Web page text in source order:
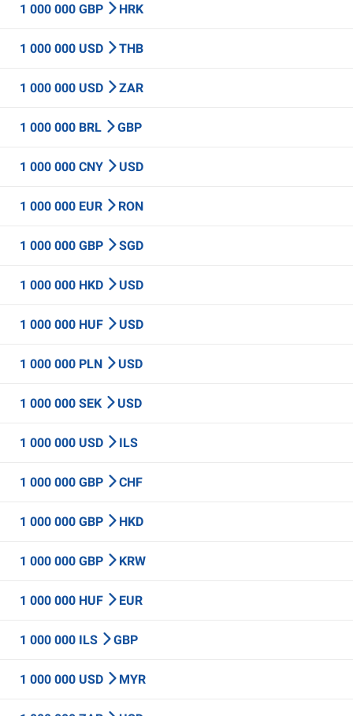
1 000 000 GBP HRK
1 000 000 USD THB
1 000 000 USD ZAR
1 000 000 BRL GBP
1 000 000 CNY USD
1 000 000 EUR RON
1 000 000 GBP SGD
1 000 000 HKD USD
1 000 000 HUF USD
1 000 000 PLN USD
1 000 000 SEK USD
1 000 000 USD ILS
1 000 000 GBP CHF
1 000 000 GBP HKD
1 000 000 GBP KRW
1 000 000 HUF EUR
1 000 000 ILS GBP
1 000 000 USD MYR